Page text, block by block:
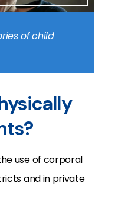
of child
use of corporal
and in private